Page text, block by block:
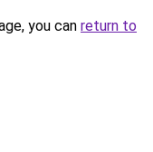
you can return to